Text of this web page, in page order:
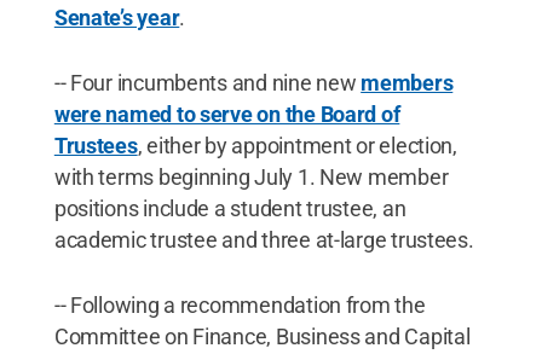
Senate’s year.
-- Four incumbents and nine new members
were named to serve on the Board of
Trustees, either by appointment or election,
with terms beginning July 1. New member
positions include a student trustee, an
academic trustee and three at-large trustees.
-- Following a recommendation from the
Committee on Finance, Business and Capital